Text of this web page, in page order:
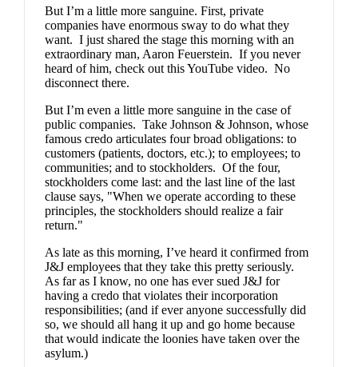
But I’m a little more sanguine. First, private
companies have enormous sway to do what they
want. I just shared the stage this morning with an
extraordinary man, Aaron Feuerstein. If you never
heard of him, check out this YouTube video. No
disconnect there.
But I’m even a little more sanguine in the case of
public companies. Take Johnson & Johnson, whose
famous credo articulates four broad obligations: to
customers (patients, doctors, etc.); to employees; to
communities; and to stockholders. Of the four,
stockholders come last: and the last line of the last
clause says, "When we operate according to these
principles, the stockholders should realize a fair
return."
As late as this morning, I’ve heard it confirmed from
J&J employees that they take this pretty seriously.
As far as I know, no one has ever sued J&J for
having a credo that violates their incorporation
responsibilities; (and if ever anyone successfully did
so, we should all hang it up and go home because
that would indicate the loonies have taken over the
asylum.)